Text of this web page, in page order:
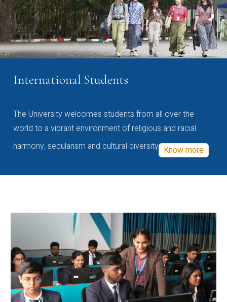
International Students
The University welcomes students from all over the
world to a vibrant environment of religious and racial
harmony, secularism and cultural diversity Know more